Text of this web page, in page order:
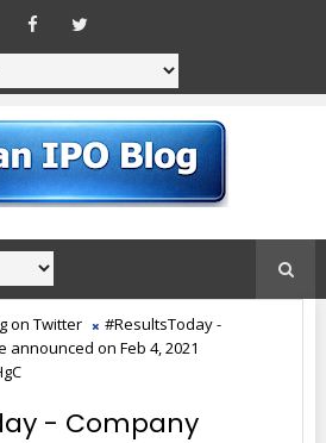
on Twitter
#ResultsToday -
announced on Feb 4, 2021
- Company